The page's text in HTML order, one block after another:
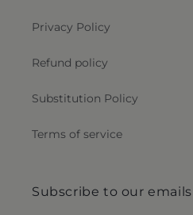
Privacy Policy
Refund policy
Substitution Policy
Terms of service
Subscribe to our emails